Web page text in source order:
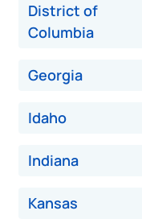
District of
Columbia
Georgia
Idaho
Indiana
Kansas